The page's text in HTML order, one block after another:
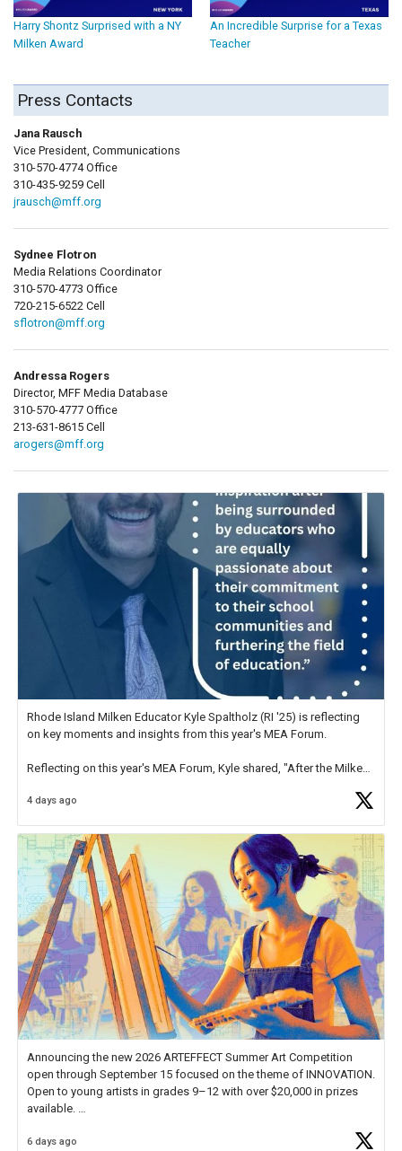
Harry Shontz Surprised with a NY
Milken Award
An Incredible Surprise for a Texas
Teacher
Press Contacts
Jana Rausch
Vice President, Communications
310-570-4774 Office
310-435-9259 Cell
jrausch@mff.org
Sydnee Flotron
Media Relations Coordinator
310-570-4773 Office
720-215-6522 Cell
sflotron@mff.org
Andressa Rogers
Director, MFF Media Database
310-570-4777 Office
213-631-8615 Cell
arogers@mff.org
Rhode Island Milken Educator Kyle Spaltholz (RI '25) is reflecting
on key moments and insights from this year's MEA Forum.
Reflecting on this year's MEA Forum, Kyle shared, "After the Milken
educator. I felt on
4 days ago
Announcing the new 2026 ARTEFFECT Summer Art Competition
open through September 15 focused on the theme of INNOVATION.
Open to young artists in grades 9–12 with over $20,000 in prizes
available.
Check out more than 40 Unsung Heroes for creative inspiration and
6 days ago